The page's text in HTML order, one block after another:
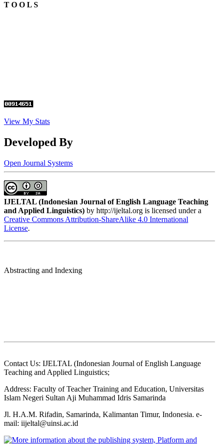
T O O L S
View My Stats
Developed By
Open Journal Systems
IJELTAL (Indonesian Journal of English Language Teaching
and Applied Linguistics) by http://ijeltal.org is licensed under a
Creative Commons Attribution-ShareAlike 4.0 International
License.
Abstracting and Indexing
Contact Us: IJELTAL (Indonesian Journal of English Language
Teaching and Applied Linguistics;
Address: Faculty of Teacher Training and Education, Universitas
Islam Negeri Sultan Aji Muhammad Idris Samarinda
Jl. H.A.M. Rifadin, Samarinda, Kalimantan Timur, Indonesia. e-
mail: iijeltal@uinsi.ac.id